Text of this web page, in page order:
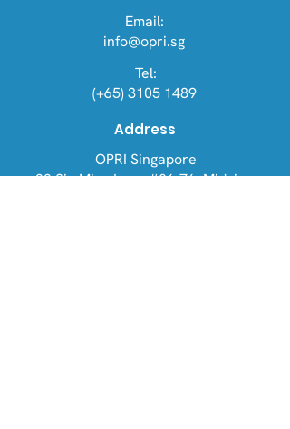
Email:
info@opri.sg
Tel:
(+65) 3105 1489
Address
OPRI Singapore
22 Sin Ming Lane #06-76, Midview